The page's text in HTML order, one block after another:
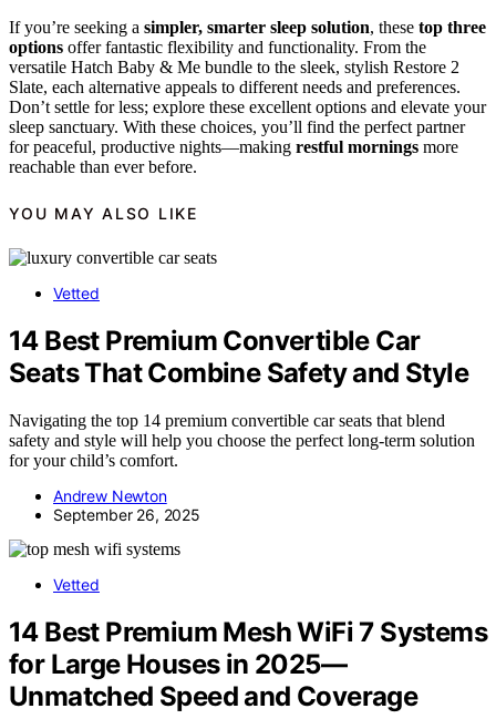
If you’re seeking a simpler, smarter sleep solution, these top three
options offer fantastic flexibility and functionality. From the
versatile Hatch Baby & Me bundle to the sleek, stylish Restore 2
Slate, each alternative appeals to different needs and preferences.
Don’t settle for less; explore these excellent options and elevate your
sleep sanctuary. With these choices, you’ll find the perfect partner
for peaceful, productive nights—making restful mornings more
reachable than ever before.
YOU MAY ALSO LIKE
Vetted
14 Best Premium Convertible Car
Seats That Combine Safety and Style
Navigating the top 14 premium convertible car seats that blend
safety and style will help you choose the perfect long-term solution
for your child’s comfort.
Andrew Newton
September 26, 2025
Vetted
14 Best Premium Mesh WiFi 7 Systems
for Large Houses in 2025—
Unmatched Speed and Coverage